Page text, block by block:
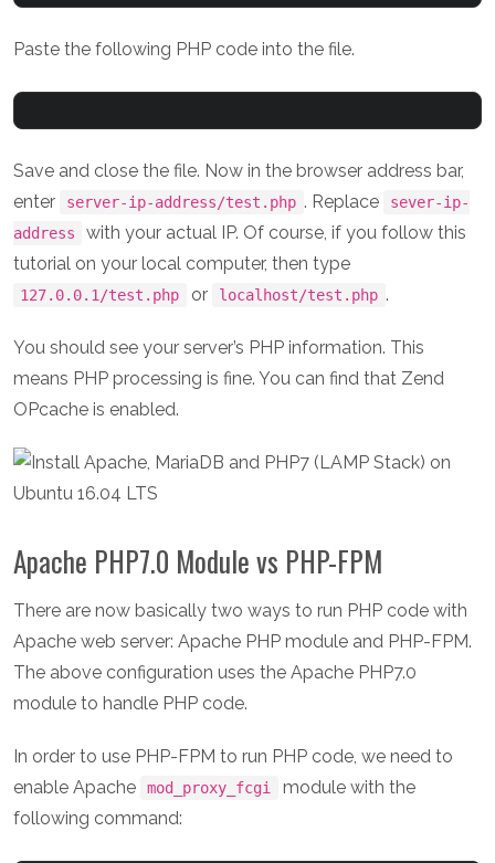
Paste the following PHP code into the file.
Save and close the file. Now in the browser address bar,
enter
server-ip-address/test.php . Replace
sever-ip-
address
with your actual IP. Of course, if you follow this
tutorial on your local computer, then type
127.0.0.1/test.php or localhost/test.php .
You should see your server’s PHP information. This
means PHP processing is fine. You can find that Zend
OPcache is enabled.
Apache PHP7.0 Module vs PHP-FPM
There are now basically two ways to run PHP code with
Apache web server: Apache PHP module and PHP-FPM.
The above configuration uses the Apache PHP7.0
module to handle PHP code.
In order to use PHP-FPM to run PHP code, we need to
enable Apache
mod_proxy_fcgi
module with the
following command: